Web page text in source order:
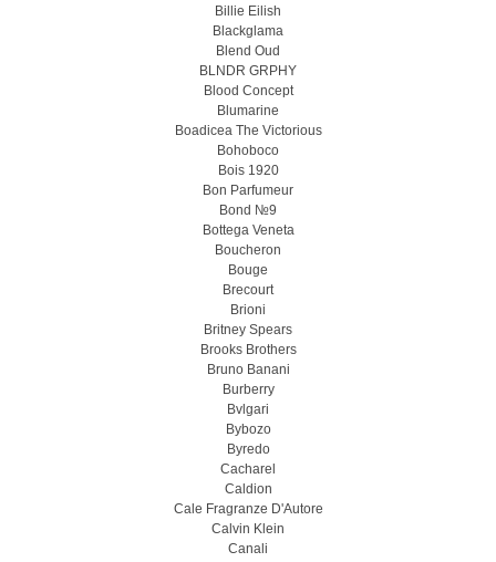
Billie Eilish
Blackglama
Blend Oud
BLNDR GRPHY
Blood Concept
Blumarine
Boadicea The Victorious
Bohoboco
Bois 1920
Bon Parfumeur
Bond №9
Bottega Veneta
Boucheron
Bouge
Brecourt
Brioni
Britney Spears
Brooks Brothers
Bruno Banani
Burberry
Bvlgari
Bybozo
Byredo
Cacharel
Caldion
Cale Fragranze D'Autore
Calvin Klein
Canali